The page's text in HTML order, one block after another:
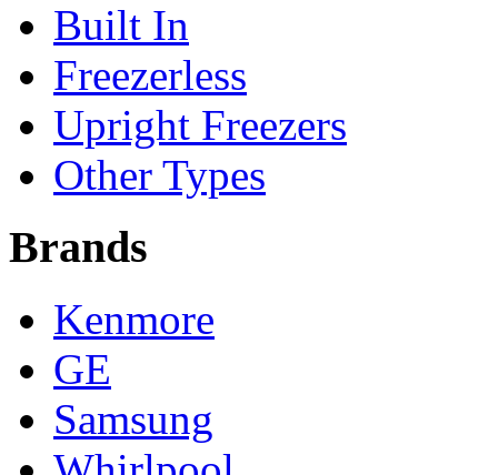
Built In
Freezerless
Upright Freezers
Other Types
Brands
Kenmore
GE
Samsung